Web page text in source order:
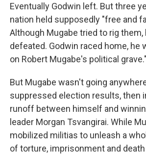
Eventually Godwin left. But three
nation held supposedly "free and
Although Mugabe tried to rig them,
defeated. Godwin raced home, he
on Robert Mugabe's political grave."
But Mugabe wasn't going
suppressed election results, then
runoff between himself and
leader Morgan Tsvangirai. While
mobilized militias to unleash a
of torture, imprisonment and